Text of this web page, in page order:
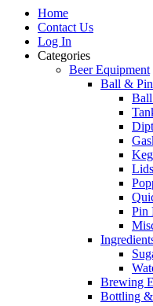
Home
Contact Us
Log In
Categories
Beer Equipment
Ball &
Pin
Brewing
Bottling